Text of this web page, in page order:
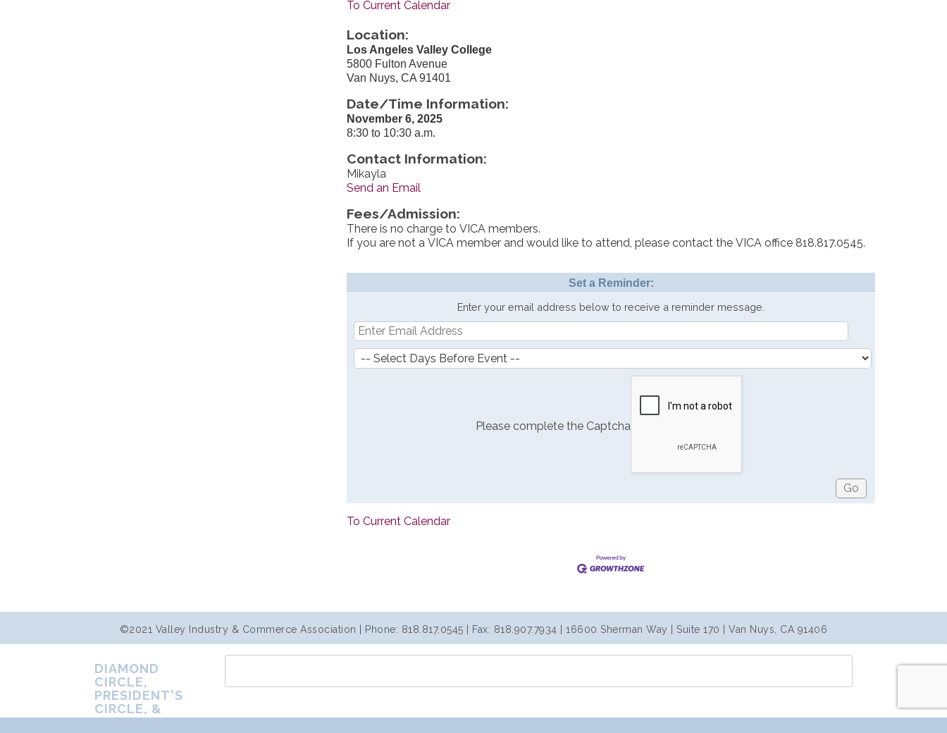
To Current Calendar
Location:
Los Angeles Valley College
5800 Fulton Avenue
Van Nuys, CA 91401
Date/Time Information:
November 6, 2025
8:30 to 10:30 a.m.
Contact Information:
Mikayla
Send an Email
Fees/Admission:
There is no charge to VICA members.
If you are not a VICA member and would like to attend, please contact the VICA office 818.817.0545.
Set a Reminder:
Enter your email address below to receive a reminder message.
Please complete the Captcha
To Current Calendar
©2021 Valley Industry & Commerce Association | Phone: 818.817.0545 | Fax: 818.907.7934 | 16600 Sherman Way | Suite 170 | Van Nuys, CA 91406
DIAMOND
CIRCLE,
PRESIDENT'S
CIRCLE, &
PREMIER